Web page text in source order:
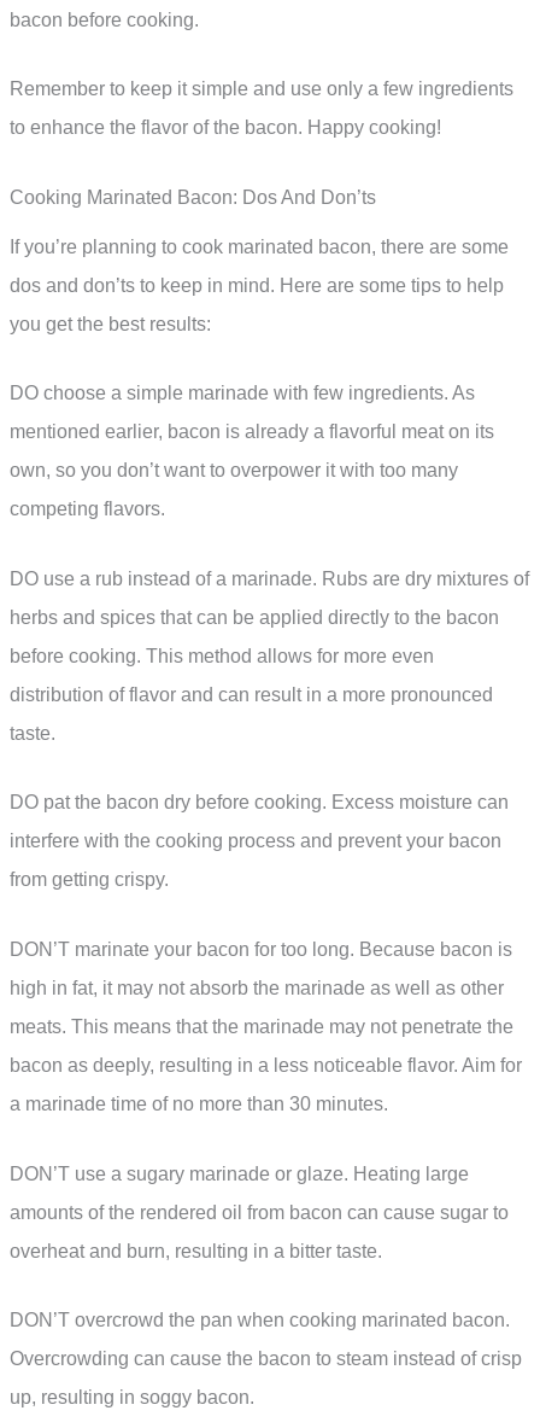
bacon before cooking.
Remember to keep it simple and use only a few ingredients
to enhance the flavor of the bacon. Happy cooking!
Cooking Marinated Bacon: Dos And Don’ts
If you’re planning to cook marinated bacon, there are some
dos and don’ts to keep in mind. Here are some tips to help
you get the best results:
DO choose a simple marinade with few ingredients. As
mentioned earlier, bacon is already a flavorful meat on its
own, so you don’t want to overpower it with too many
competing flavors.
DO use a rub instead of a marinade. Rubs are dry mixtures of
herbs and spices that can be applied directly to the bacon
before cooking. This method allows for more even
distribution of flavor and can result in a more pronounced
taste.
DO pat the bacon dry before cooking. Excess moisture can
interfere with the cooking process and prevent your bacon
from getting crispy.
DON’T marinate your bacon for too long. Because bacon is
high in fat, it may not absorb the marinade as well as other
meats. This means that the marinade may not penetrate the
bacon as deeply, resulting in a less noticeable flavor. Aim for
a marinade time of no more than 30 minutes.
DON’T use a sugary marinade or glaze. Heating large
amounts of the rendered oil from bacon can cause sugar to
overheat and burn, resulting in a bitter taste.
DON’T overcrowd the pan when cooking marinated bacon.
Overcrowding can cause the bacon to steam instead of crisp
up, resulting in soggy bacon.